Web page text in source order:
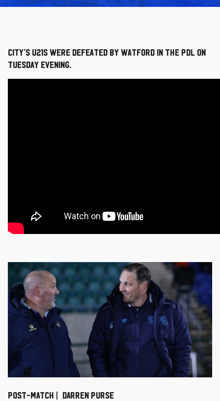
City’s U21s were defeated by Watford in the PDL on
Tuesday evening.
POST-MATCH | DARREN PURSE